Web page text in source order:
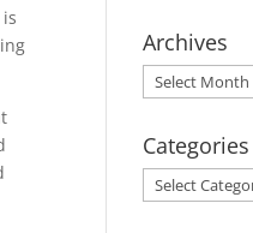
Archives
Archives
Categories
Categories